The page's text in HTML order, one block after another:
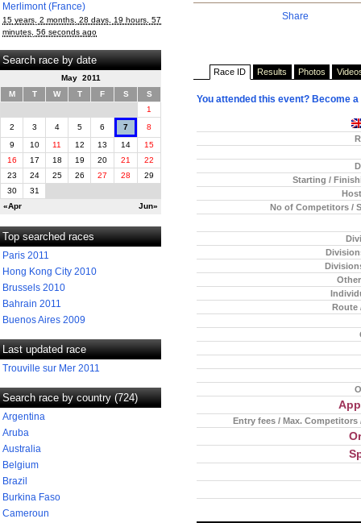
Merlimont (France)
15 years, 2 months, 28 days, 19 hours, 57
minutes, 56 seconds ago
Search race by date
May 2011
M
T W T F S S
«Apr Jun»
1
2
3 4 5 6 7
8
9
10 11 12 13 14
15
16
17 18 19 20 21
22
23
24 25 26 27 28
29
30
31
Top searched races
Paris 2011
Hong Kong City 2010
Brussels 2010
Bahrain 2011
Buenos Aires 2009
Last updated race
Trouville sur Mer 2011
Search race by country (724)
Argentina
Aruba
Australia
Belgium
Brazil
Burkina Faso
Cameroun
Share
Race ID Results Photos
You attended this event? Become
Starting /
No of Competitors /
Route
Entry fees / Max. Competitors